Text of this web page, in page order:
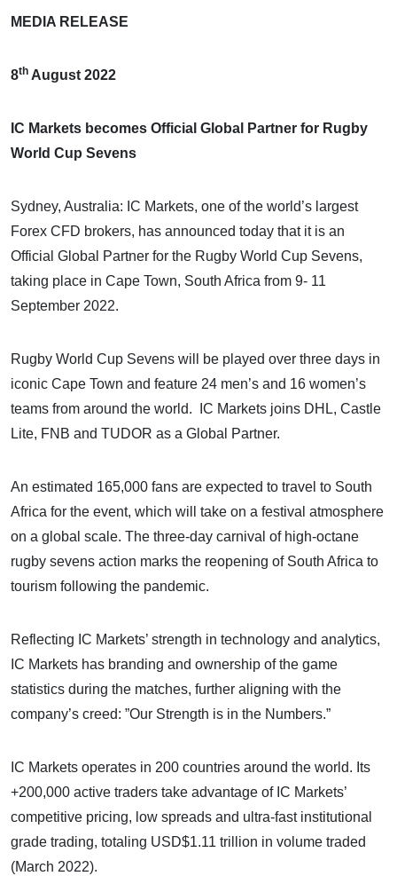
MEDIA RELEASE
8th August 2022
IC Markets becomes Official Global Partner for Rugby
World Cup Sevens
Sydney, Australia: IC Markets, one of the world’s largest
Forex CFD brokers, has announced today that it is an
Official Global Partner for the Rugby World Cup Sevens,
taking place in Cape Town, South Africa from 9- 11
September 2022.
Rugby World Cup Sevens will be played over three days in
iconic Cape Town and feature 24 men’s and 16 women’s
teams from around the world. IC Markets joins DHL, Castle
Lite, FNB and TUDOR as a Global Partner.
An estimated 165,000 fans are expected to travel to South
Africa for the event, which will take on a festival atmosphere
on a global scale. The three-day carnival of high-octane
rugby sevens action marks the reopening of South Africa to
tourism following the pandemic.
Reflecting IC Markets’ strength in technology and analytics,
IC Markets has branding and ownership of the game
statistics during the matches, further aligning with the
company’s creed: ”Our Strength is in the Numbers.”
IC Markets operates in 200 countries around the world. Its
+200,000 active traders take advantage of IC Markets’
competitive pricing, low spreads and ultra-fast institutional
grade trading, totaling USD$1.11 trillion in volume traded
(March 2022).